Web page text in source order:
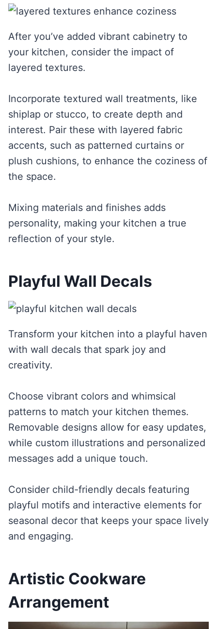
After you’ve added vibrant cabinetry to
your kitchen, consider the impact of
layered textures.
Incorporate textured wall treatments, like
shiplap or stucco, to create depth and
interest. Pair these with layered fabric
accents, such as patterned curtains or
plush cushions, to enhance the coziness of
the space.
Mixing materials and finishes adds
personality, making your kitchen a true
reflection of your style.
Playful Wall Decals
Transform your kitchen into a playful haven
with wall decals that spark joy and
creativity.
Choose vibrant colors and whimsical
patterns to match your kitchen themes.
Removable designs allow for easy updates,
while custom illustrations and personalized
messages add a unique touch.
Consider child-friendly decals featuring
playful motifs and interactive elements for
seasonal decor that keeps your space lively
and engaging.
Artistic Cookware
Arrangement